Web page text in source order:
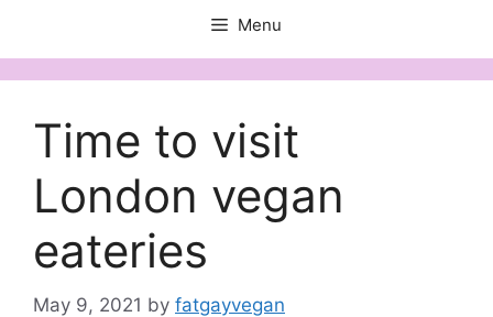
Menu
Time to visit
London vegan
eateries
May 9, 2021 by fatgayvegan